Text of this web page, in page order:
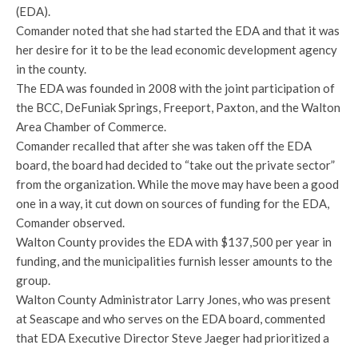
(EDA).
Comander noted that she had started the EDA and that it was
her desire for it to be the lead economic development agency
in the county.
The EDA was founded in 2008 with the joint participation of
the BCC, DeFuniak Springs, Freeport, Paxton, and the Walton
Area Chamber of Commerce.
Comander recalled that after she was taken off the EDA
board, the board had decided to “take out the private sector”
from the organization. While the move may have been a good
one in a way, it cut down on sources of funding for the EDA,
Comander observed.
Walton County provides the EDA with $137,500 per year in
funding, and the municipalities furnish lesser amounts to the
group.
Walton County Administrator Larry Jones, who was present
at Seascape and who serves on the EDA board, commented
that EDA Executive Director Steve Jaeger had prioritized a